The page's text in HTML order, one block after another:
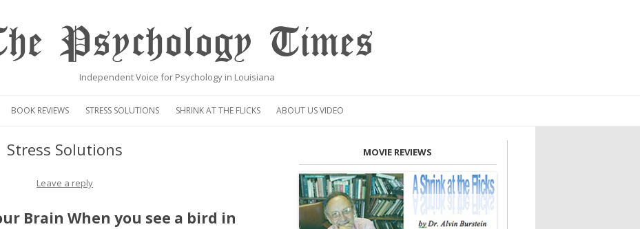
Psychology Times
Independent Voice for Psychology in Louisiana
to
BOOK REVIEWS STRESS SOLUTIONS SHRINK AT THE FLICKS ABOUT US VIDEO
CENTAUR OPINION
Stress Solutions
Leave a reply
Brain When you see a bird in
MOVIE REVIEWS